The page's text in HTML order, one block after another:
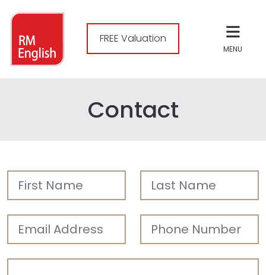
FREE Valuation
MENU
Contact